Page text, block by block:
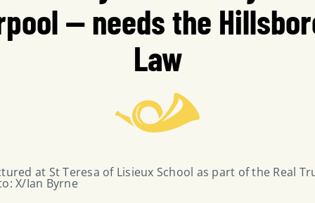
— needs the
Law
at St Teresa of Lisieux School as part of the Real
X/Ian Byrne